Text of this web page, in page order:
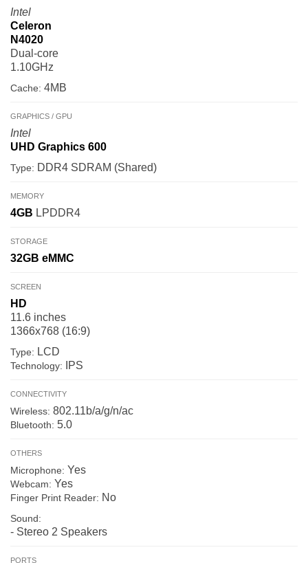
Intel
Celeron
N4020
Dual-core
1.10GHz
Cache: 4MB
GRAPHICS / GPU
Intel
UHD Graphics 600
Type: DDR4 SDRAM (Shared)
MEMORY
4GB LPDDR4
STORAGE
32GB eMMC
SCREEN
HD
11.6 inches
1366x768 (16:9)
Type: LCD
Technology: IPS
CONNECTIVITY
Wireless: 802.11b/a/g/n/ac
Bluetooth: 5.0
OTHERS
Microphone: Yes
Webcam: Yes
Finger Print Reader: No
Sound:
- Stereo 2 Speakers
PORTS